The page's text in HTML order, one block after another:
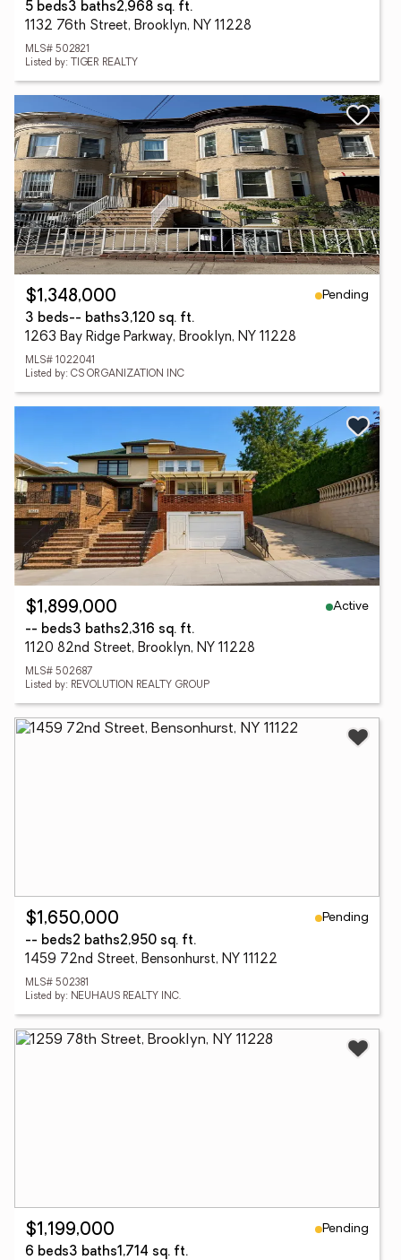
5 beds3 baths2,968 sq. ft.
1132 76th Street, Brooklyn, NY 11228
MLS# 502821
Listed by: TIGER REALTY
$1,348,000
Pending
3 beds-- baths3,120 sq. ft.
1263 Bay Ridge Parkway, Brooklyn, NY 11228
MLS# 1022041
Listed by: CS ORGANIZATION INC
$1,899,000
Active
-- beds3 baths2,316 sq. ft.
1120 82nd Street, Brooklyn, NY 11228
MLS# 502687
Listed by: REVOLUTION REALTY GROUP
$1,650,000
Pending
-- beds2 baths2,950 sq. ft.
1459 72nd Street, Bensonhurst, NY 11122
MLS# 502381
Listed by: NEUHAUS REALTY INC.
$1,199,000
Pending
6 beds3 baths1,714 sq. ft.